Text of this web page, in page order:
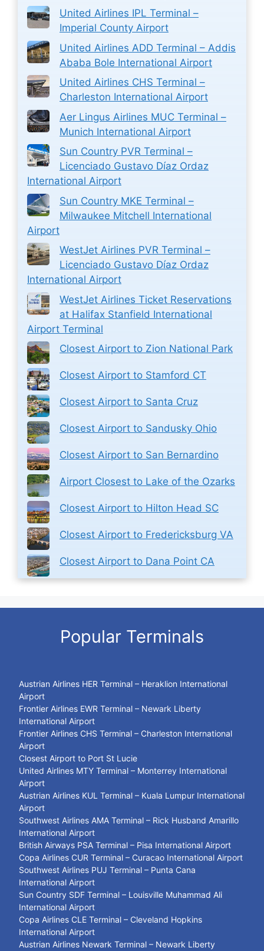
United Airlines IPL Terminal –
Imperial County Airport
United Airlines ADD Terminal – Addis
Ababa Bole International Airport
United Airlines CHS Terminal –
Charleston International Airport
Aer Lingus Airlines MUC Terminal –
Munich International Airport
Sun Country PVR Terminal –
Licenciado Gustavo Díaz Ordaz
International Airport
Sun Country MKE Terminal –
Milwaukee Mitchell International
Airport
WestJet Airlines PVR Terminal –
Licenciado Gustavo Díaz Ordaz
International Airport
WestJet Airlines Ticket Reservations
at Halifax Stanfield International
Airport Terminal
Closest Airport to Zion National Park
Closest Airport to Stamford CT
Closest Airport to Santa Cruz
Closest Airport to Sandusky Ohio
Closest Airport to San Bernardino
Airport Closest to Lake of the Ozarks
Closest Airport to Hilton Head SC
Closest Airport to Fredericksburg VA
Closest Airport to Dana Point CA
Popular Terminals
Austrian Airlines HER Terminal – Heraklion International
Airport
Frontier Airlines EWR Terminal – Newark Liberty
International Airport
Frontier Airlines CHS Terminal – Charleston International
Airport
Closest Airport to Port St Lucie
United Airlines MTY Terminal – Monterrey International
Airport
Austrian Airlines KUL Terminal – Kuala Lumpur International
Airport
Southwest Airlines AMA Terminal – Rick Husband Amarillo
International Airport
British Airways PSA Terminal – Pisa International Airport
Copa Airlines CUR Terminal – Curacao International Airport
Southwest Airlines PUJ Terminal – Punta Cana
International Airport
Sun Country SDF Terminal – Louisville Muhammad Ali
International Airport
Copa Airlines CLE Terminal – Cleveland Hopkins
International Airport
Austrian Airlines Newark Terminal – Newark Liberty